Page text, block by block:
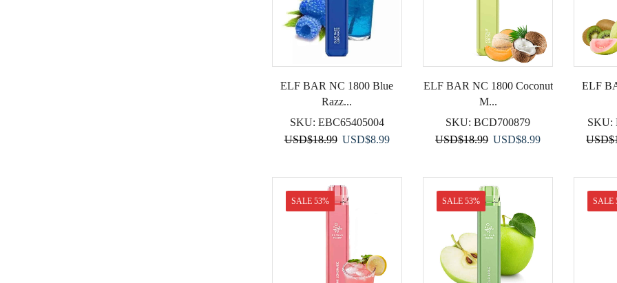
ELF BAR NC 1800 Blue
Razz...
SKU: EBC65405004
USD$18.99 Original
USD$18.99.
USD$8.99Current
USD$8.99.
ELF BAR NC 1800 Coconut
M...
SKU:BCD700879
USD$18.99 Original
USD$18.99.
USD$8.99Current
USD$8.99.
ELF
SKU:
USD$
SALE 53% SALE 53% SALE